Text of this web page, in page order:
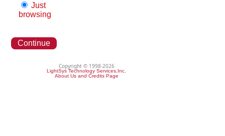
Just
browsing
Continue